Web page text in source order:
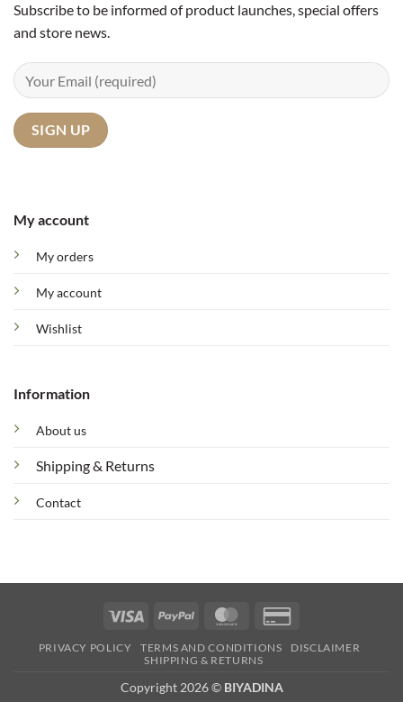
My account
My orders
My account
Wishlist
Information
About us
Shipping & Returns
Contact
Subscribe to be informed of product launches, special offers
and store news.
Visa PayPal MasterCard
2
PRIVACY POLICY TERMS AND CONDITIONS
DISCLAIMER
SHIPPING & RETURNS
Copyright 2026 © BIYADINA